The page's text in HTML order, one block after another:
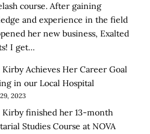
course. After gaining
and experience in the field
her new business, Exalted
I get…
Kirby Achieves Her Career Goal
in our Local Hospital
2023
Kirby finished her 13-month
Studies Course at NOVA